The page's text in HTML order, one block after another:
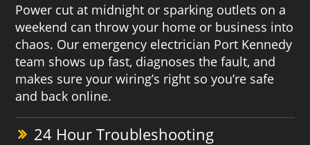
Power cut at midnight or sparking outlets on a
weekend can throw your home or business into
chaos. Our emergency electrician Port Kennedy
team shows up fast, diagnoses the fault, and
makes sure your wiring’s right so you’re safe
and back online.
24 Hour Troubleshooting